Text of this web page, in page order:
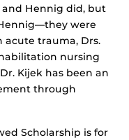
and Hennig did, but
were
acute trauma, Drs.
nursing
Kijek has been an
through
Scholarship is for